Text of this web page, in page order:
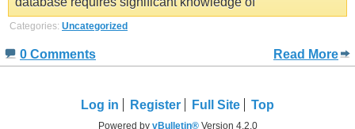
Categories: Uncategorized
0 Comments Read More
Log in Register Full Site Top
Powered by vBulletin®Version 4.2.0